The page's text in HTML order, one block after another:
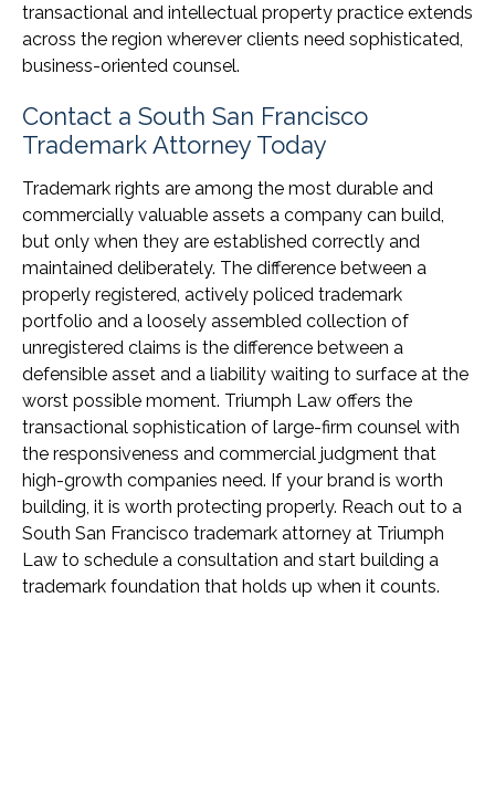
transactional and intellectual property practice extends
across the region wherever clients need sophisticated,
business-oriented counsel.
Contact a South San Francisco
Trademark Attorney Today
Trademark rights are among the most durable and
commercially valuable assets a company can build,
but only when they are established correctly and
maintained deliberately. The difference between a
properly registered, actively policed trademark
portfolio and a loosely assembled collection of
unregistered claims is the difference between a
defensible asset and a liability waiting to surface at the
worst possible moment. Triumph Law offers the
transactional sophistication of large-firm counsel with
the responsiveness and commercial judgment that
high-growth companies need. If your brand is worth
building, it is worth protecting properly. Reach out to a
South San Francisco trademark attorney at Triumph
Law to schedule a consultation and start building a
trademark foundation that holds up when it counts.